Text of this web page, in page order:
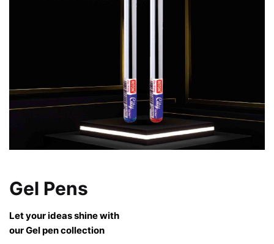
Gel Pens
Let your ideas shine with
our Gel pen collection